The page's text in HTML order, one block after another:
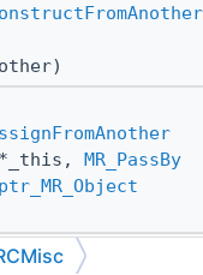
MR_PassBy